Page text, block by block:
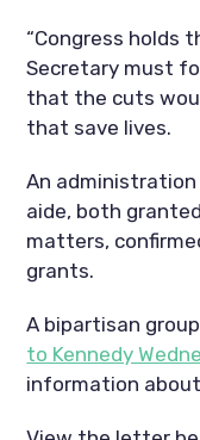
“Congress holds
Secretary must
that the cuts
that save lives.
An administration
aide, both
matters,
grants.
A bipartisan
to Kennedy
information